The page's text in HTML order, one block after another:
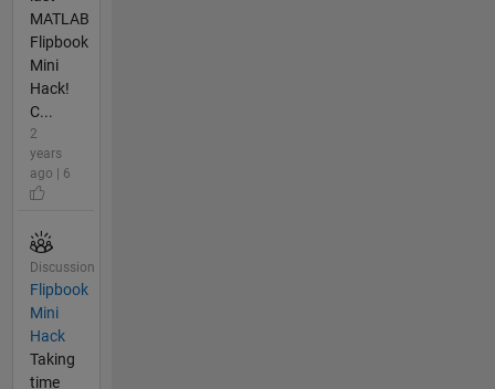
MATLAB
Flipbook
Mini
Hack!
C...
2
years
ago | 6
Discussion
Flipbook
Mini
Hack
Taking
time